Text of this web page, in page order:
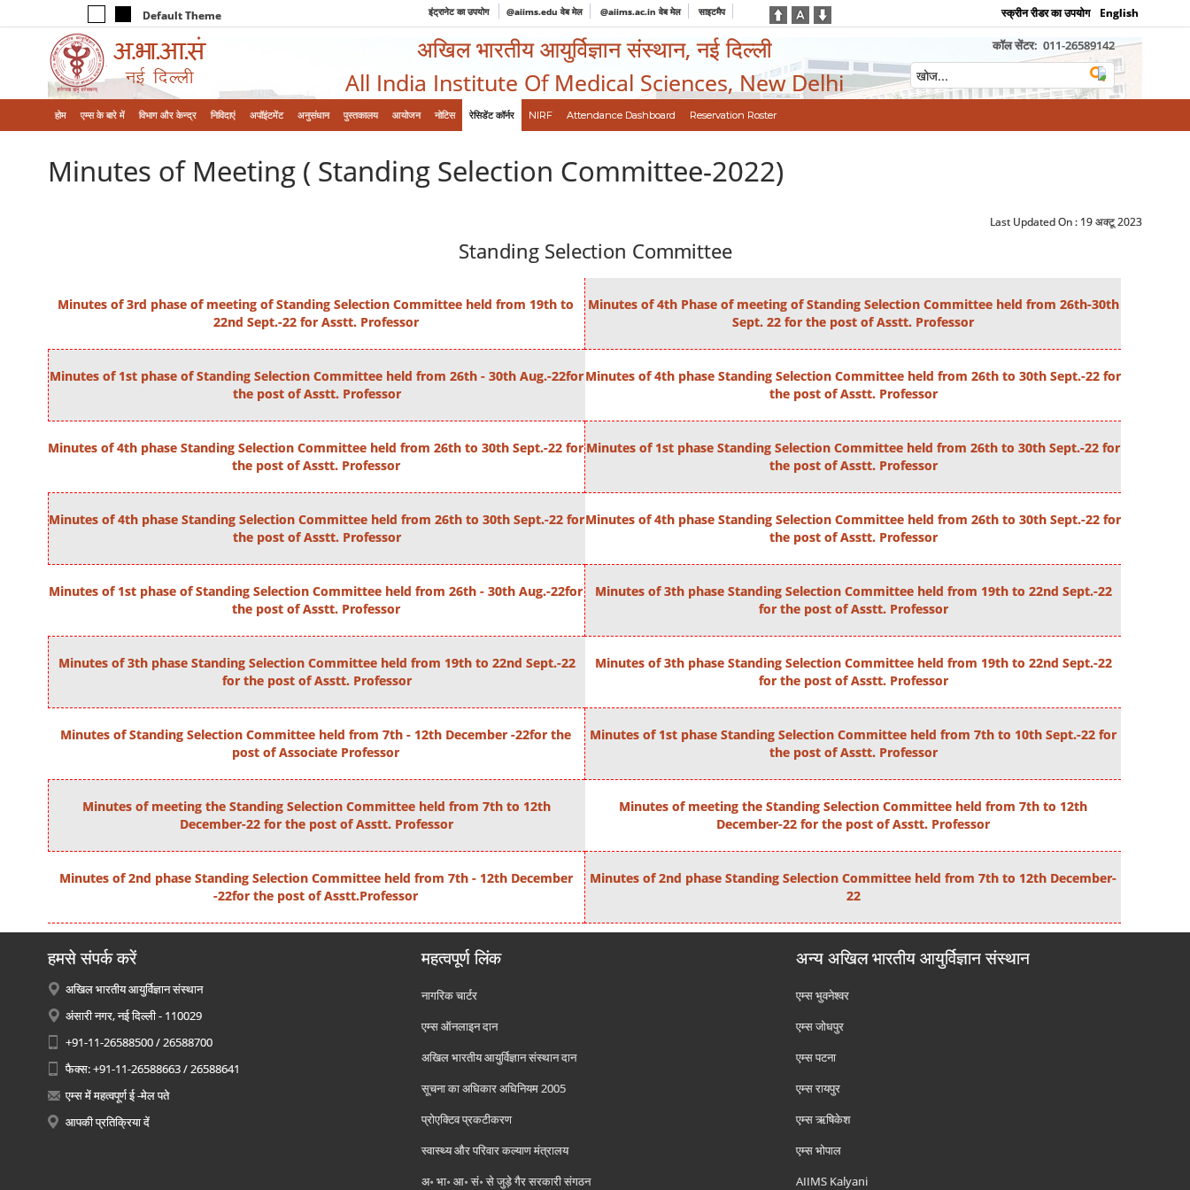
Default Theme इंट्रानेट का उपयोग @aiims.edu वेब मेल @aiims.ac.in वेब मेल साइटमैप स्क्रीन रीडर का उपयोग English
अखिल भारतीय आयुर्विज्ञान संस्थान, नई दिल्ली
All India Institute Of Medical Sciences, New Delhi
कॉल सेंटर: 011-26589142
होम एम्‍स के बारे में विभाग और केन्‍द्र निविदाएं अपॉइंटमेंट अनुसंधान पुस्तकालय आयोजन नोटिस रेसिडेंट कॉर्नर NIRF Attendance Dashboard Reservation Roster
Minutes of Meeting ( Standing Selection Committee-2022)
Last Updated On : 19 अक्टू 2023
Standing Selection Committee
Minutes of 3rd phase of meeting of Standing Selection Committee held from 19th to
22nd Sept.-22 for Asstt. Professor
Minutes of 4th Phase of meeting of Standing Selection Committee held from 26th-30th
Sept. 22 for the post of Asstt. Professor
Minutes of 1st phase of Standing Selection Committee held from 26th - 30th Aug.-22for
the post of Asstt. Professor
Minutes of 4th phase Standing Selection Committee held from 26th to 30th Sept.-22 for
the post of Asstt. Professor
Minutes of 4th phase Standing Selection Committee held from 26th to 30th Sept.-22 for
the post of Asstt. Professor
Minutes of 1st phase Standing Selection Committee held from 26th to 30th Sept.-22 for
the post of Asstt. Professor
Minutes of 4th phase Standing Selection Committee held from 26th to 30th Sept.-22 for
the post of Asstt. Professor
Minutes of 4th phase Standing Selection Committee held from 26th to 30th Sept.-22 for
the post of Asstt. Professor
Minutes of 1st phase of Standing Selection Committee held from 26th - 30th Aug.-22for
the post of Asstt. Professor
Minutes of 3th phase Standing Selection Committee held from 19th to 22nd Sept.-22
for the post of Asstt. Professor
Minutes of 3th phase Standing Selection Committee held from 19th to 22nd Sept.-22
for the post of Asstt. Professor
Minutes of 3th phase Standing Selection Committee held from 19th to 22nd Sept.-22
for the post of Asstt. Professor
Minutes of Standing Selection Committee held from 7th - 12th December -22for the
post of Associate Professor
Minutes of 1st phase Standing Selection Committee held from 7th to 10th Sept.-22 for
the post of Asstt. Professor
Minutes of meeting the Standing Selection Committee held from 7th to 12th
December-22 for the post of Asstt. Professor
Minutes of meeting the Standing Selection Committee held from 7th to 12th
December-22 for the post of Asstt. Professor
Minutes of 2nd phase Standing Selection Committee held from 7th - 12th December
-22for the post of Asstt.Professor
Minutes of 2nd phase Standing Selection Committee held from 7th to 12th December-
22
हमसे संपर्क करें
अखिल भारतीय आयुर्विज्ञान संस्थान
अंसारी नगर, नई दिल्ली - 110029
+91-11-26588500 / 26588700
फैक्स: +91-11-26588663 / 26588641
एम्स में महत्वपूर्ण ई -मेल पते
आपकी प्रतिक्रिया दें
महत्वपूर्ण लिंक
नागरिक चार्टर
एम्स ऑनलाइन दान
अखिल भारतीय आयुर्विज्ञान संस्थान दान
सूचना का अधिकार अधिनियम 2005
प्रोएक्टिव प्रकटीकरण
स्वास्थ्य और परिवार कल्याण मंत्रालय
अ॰ भा॰ आ॰ सं॰ से जुड़े गैर सरकारी संगठन
अन्य अखिल भारतीय आयुर्विज्ञान संस्थान
एम्‍स भुवनेश्वर
एम्‍स जोधपुर
एम्‍स पटना
एम्‍स रायपुर
एम्‍स ऋषिकेश
एम्‍स भोपाल
AIIMS Kalyani